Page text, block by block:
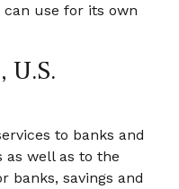
use for its own
U.S.
to banks and
well as to the
banks, savings and